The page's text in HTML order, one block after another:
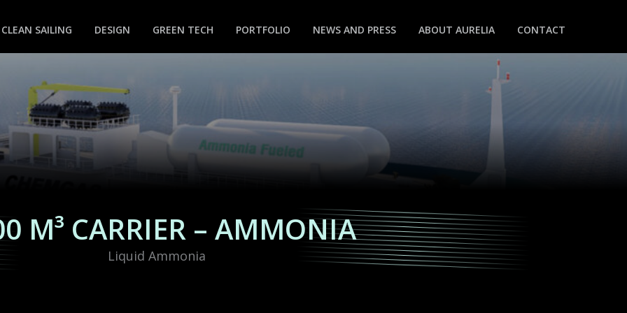
CLEAN SAILING DESIGN GREEN TECH PORTFOLIO NEWS AND PRESS ABOUT AURELIA CONTACT
M³ CARRIER – AMMONIA
Liquid Ammonia